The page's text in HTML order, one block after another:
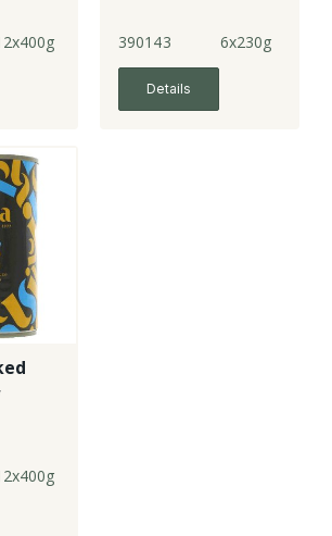
390143 6x230g
Details